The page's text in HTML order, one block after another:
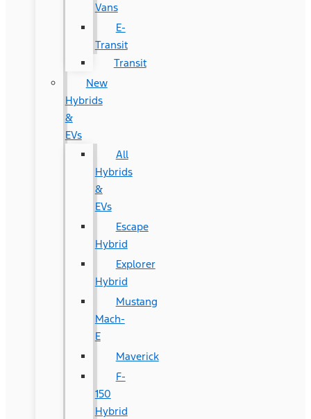
Vans
E-
Transit
Transit
New
Hybrids
&
EVs
All
Hybrids
&
EVs
Escape
Hybrid
Explorer
Hybrid
Mustang
Mach-
E
Maverick
F-
150
Hybrid